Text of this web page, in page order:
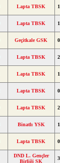
Lapta TBSK
Lapta TBSK
Geçitkale GSK
Lapta TBSK
Lapta TBSK
Lapta TBSK
Lapta TBSK
Binatlı YSK
Lapta TBSK
DND L. Gençler
Birliği SK